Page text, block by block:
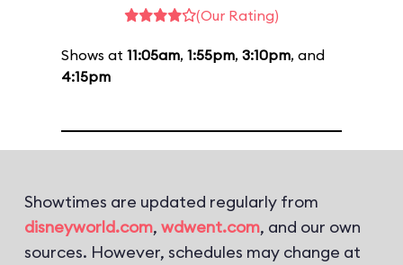
(Our Rating)
Shows at 11:05am, 1:55pm, 3:10pm, and
4:15pm
Showtimes are updated regularly from
disneyworld.com, wdwent.com, and our own
sources. However, schedules may change at